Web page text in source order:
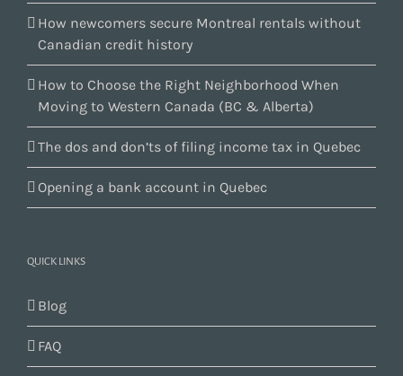
How newcomers secure Montreal rentals without
Canadian credit history
How to Choose the Right Neighborhood When
Moving to Western Canada (BC & Alberta)
The dos and don’ts of filing income tax in Quebec
Opening a bank account in Quebec
QUICK LINKS
Blog
FAQ